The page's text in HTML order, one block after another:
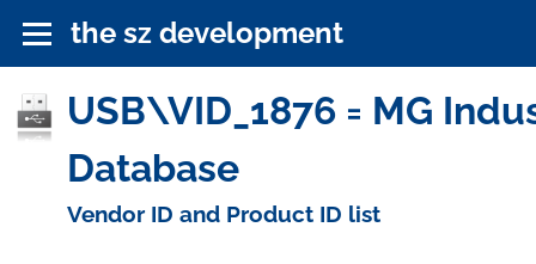
the sz development
USB\VID_1876 = MG
Database
Vendor ID and Product ID list